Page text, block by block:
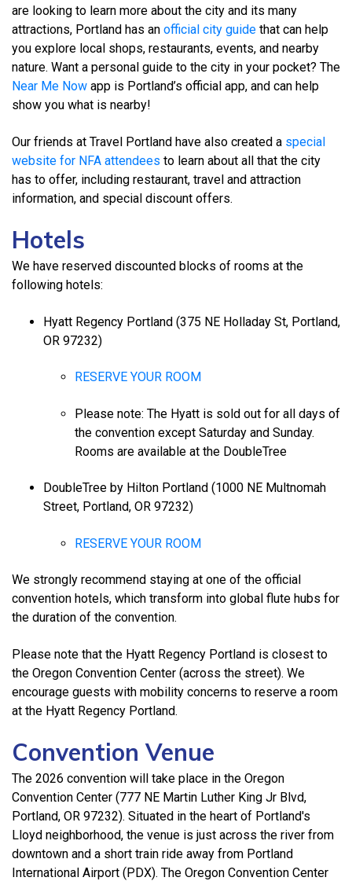
are looking to learn more about the city and its many
attractions, Portland has an official city guide that can help
you explore local shops, restaurants, events, and nearby
nature. Want a personal guide to the city in your pocket? The
Near Me Now app is Portland’s official app, and can help
show you what is nearby!
Our friends at Travel Portland have also created a special
website for NFA attendees to learn about all that the city
has to offer, including restaurant, travel and attraction
information, and special discount offers.
Hotels
We have reserved discounted blocks of rooms at the
following hotels:
Hyatt Regency Portland (375 NE Holladay St, Portland,
OR 97232)
RESERVE YOUR ROOM
Please note: The Hyatt is sold out for all days of
the convention except Saturday and Sunday.
Rooms are available at the DoubleTree
DoubleTree by Hilton Portland (1000 NE Multnomah
Street, Portland, OR 97232)
RESERVE YOUR ROOM
We strongly recommend staying at one of the official
convention hotels, which transform into global flute hubs for
the duration of the convention.
Please note that the Hyatt Regency Portland is closest to
the Oregon Convention Center (across the street). We
encourage guests with mobility concerns to reserve a room
at the Hyatt Regency Portland.
Convention Venue
The 2026 convention will take place in the Oregon
Convention Center (777 NE Martin Luther King Jr Blvd,
Portland, OR 97232). Situated in the heart of Portland's
Lloyd neighborhood, the venue is just across the river from
downtown and a short train ride away from Portland
International Airport (PDX). The Oregon Convention Center